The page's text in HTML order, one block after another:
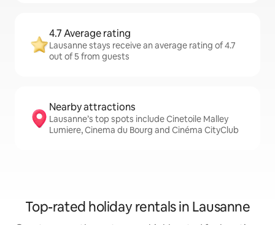
4.7 Average rating
Lausanne stays receive an average rating of 4.7
out of 5 from guests
Nearby attractions
Lausanne’s top spots include Cinetoile Malley
Lumiere, Cinema du Bourg and Cinéma CityClub
Top-rated holiday rentals in Lausanne